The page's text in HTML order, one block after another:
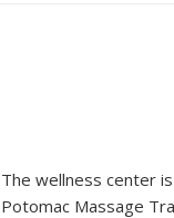
The wellness center
Potomac Massage